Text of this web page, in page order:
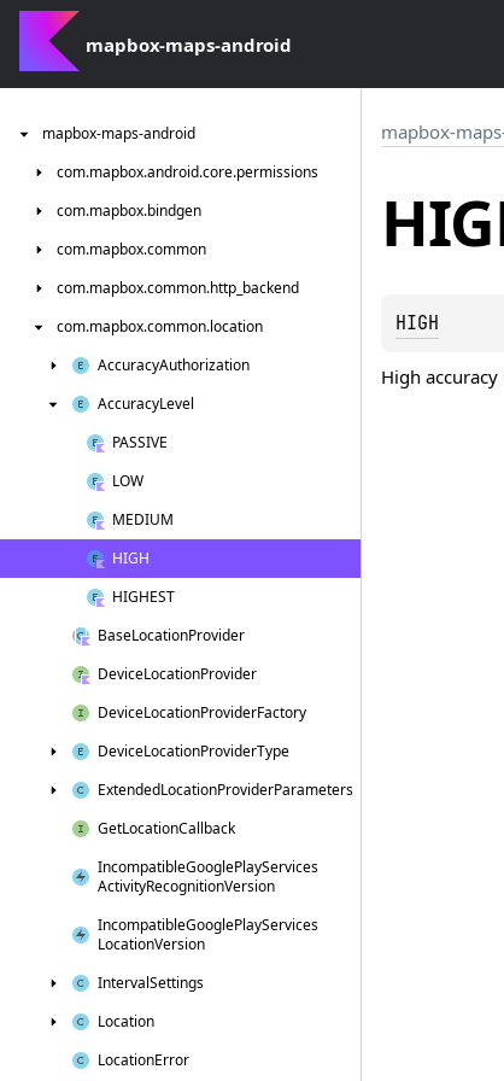
mapbox-maps-android
mapbox-maps-android
com.mapbox.android.core.permissions
com.mapbox.bindgen
com.mapbox.common
com.mapbox.common.http_backend
com.mapbox.common.location
AccuracyAuthorization
AccuracyLevel
PASSIVE
LOW
MEDIUM
HIGH
HIGHEST
BaseLocationProvider
DeviceLocationProvider
DeviceLocationProviderFactory
DeviceLocationProviderType
ExtendedLocationProviderParameters
GetLocationCallback
IncompatibleGooglePlayServices
ActivityRecognitionVersion
IncompatibleGooglePlayServices
LocationVersion
IntervalSettings
Location
LocationError
mapbox-
HIGH
High